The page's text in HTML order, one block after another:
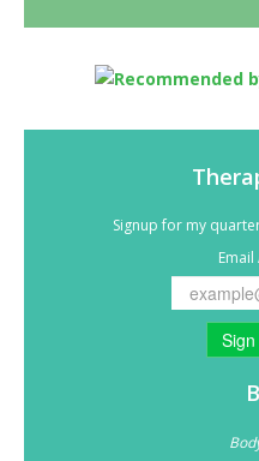
Signup for my